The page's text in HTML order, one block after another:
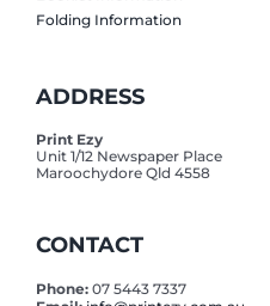
Folding Information
ADDRESS
Print Ezy
Unit 1/12 Newspaper Place
Maroochydore Qld 4558
CONTACT
Phone: 07 5443 7337